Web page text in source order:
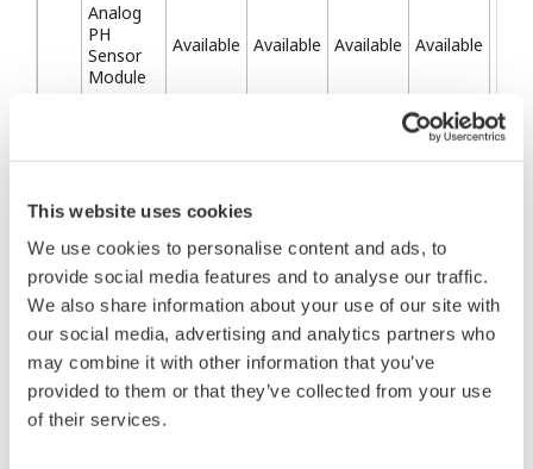
This website uses cookies
We use cookies to personalise content and ads, to
provide social media features and to analyse our traffic.
We also share information about your use of our site with
our social media, advertising and analytics partners who
may combine it with other information that you’ve
provided to them or that they’ve collected from your use
of their services.
Slot
Analog
PH
Sensor
Module
Available Available Available Available
Available
Analog
Sensor
Module
Available Available Available Available
Analog
DO
Sensor
Module
Available Available Available Available
SENCOM
SA